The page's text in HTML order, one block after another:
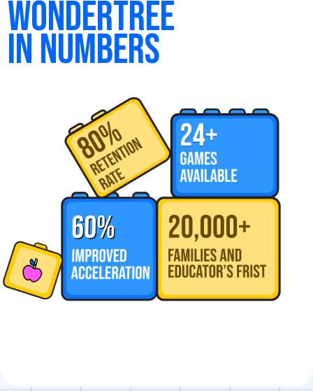
wondertree
in numbers